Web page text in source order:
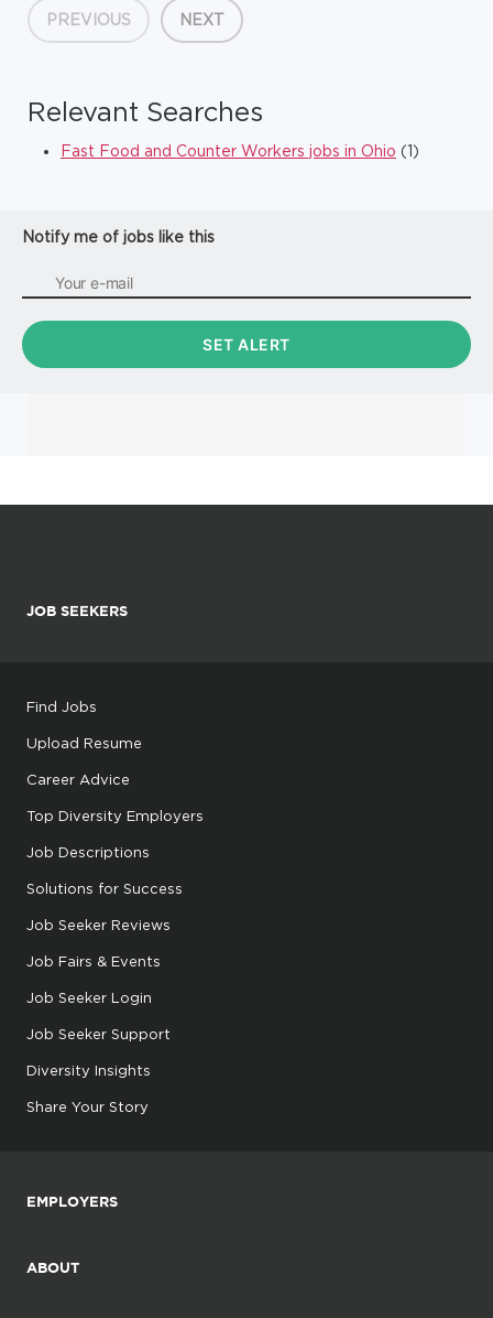
our stores and facilities better e...
PREVIOUS NEXT
Relevant Searches
Fast Food and Counter Workers jobs in Ohio (1)
Notify me of jobs like this
JOB SEEKERS
Find Jobs
Upload Resume
Career Advice
Top Diversity Employers
Job Descriptions
Solutions for Success
Job Seeker Reviews
Job Fairs & Events
Job Seeker Login
Job Seeker Support
Diversity Insights
Share Your Story
EMPLOYERS
ABOUT